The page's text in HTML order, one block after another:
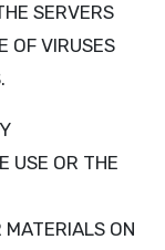
SERVERS
OF VIRUSES
USE OR THE
MATERIALS ON